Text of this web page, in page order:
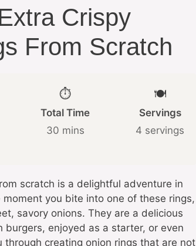
Crispy
From Scratch
⏱️
Total Time
30 mins
🍽️
Servings
4 servings
scratch is a delightful adventure in
you bite into one of these rings,
savory onions. They are a delicious
enjoyed as a starter, or even
creating onion rings that are not